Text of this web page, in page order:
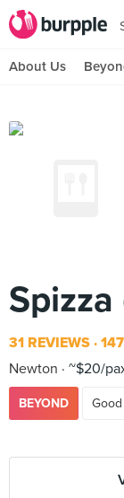
About Us
31 REVIEWS
Newton
~$20/
BEYOND